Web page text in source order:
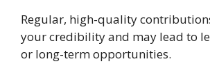
Regular, high-quality
your credibility and may lead to
or long-term opportunities.